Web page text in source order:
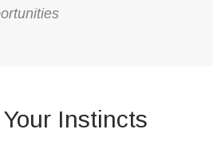
Instincts